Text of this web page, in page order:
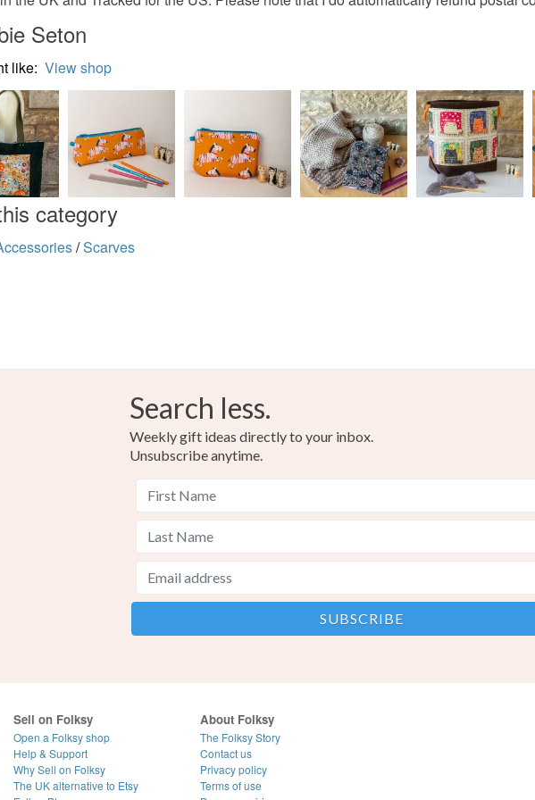
You
Seton
like: View shop
category
/Scarves
Search less.
Weekly gift ideas directly to your inbox.
Unsubscribe anytime.
Sell on Folksy
Open a Folksy shop
Help & Support
Why Sell on Folksy
The UK alternative to Etsy
About Folksy
The Folksy Story
Contact us
Privacy policy
Terms of use